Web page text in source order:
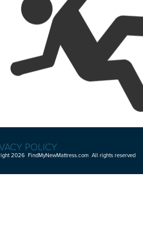
POLICY
2026 FindMyNewMattress.com All rights reserved